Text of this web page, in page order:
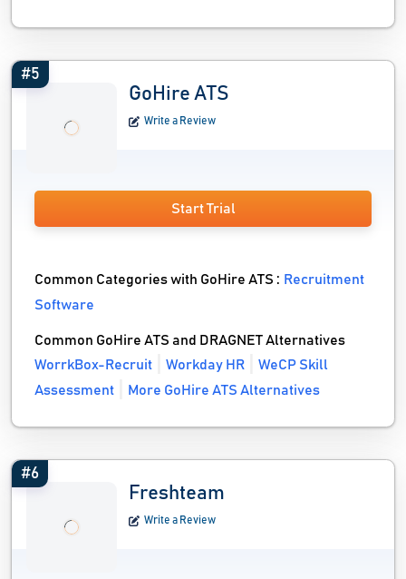
#5
GoHire ATS
Write a Review
Start Trial
Common Categories with GoHire ATS : Recruitment
Software
Common GoHire ATS and DRAGNET Alternatives
WorrkBox-Recruit
Workday HR
WeCP Skill
Assessment
More GoHire ATS Alternatives
#6
Freshteam
Write a Review